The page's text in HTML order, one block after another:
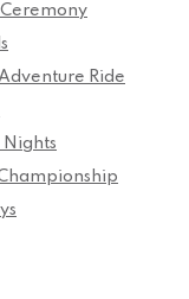
Ride
Nights